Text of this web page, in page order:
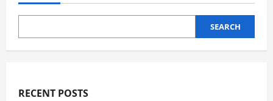
SEARCH
RECENT POSTS